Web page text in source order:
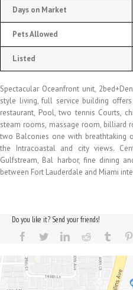
Days on Market
Pets Allowed
Listed
Spectacular Oceanfront unit,
style living, full service building
restaurant, Pool, two tennis Courts,
steam rooms, massage room, billiard
two Balconies one with breathtaking
the Intracoastal and city views.
Gulfstream, Bal harbor, fine dining
between Fort Lauderdale and Miami
Do you like it? Send your friends!